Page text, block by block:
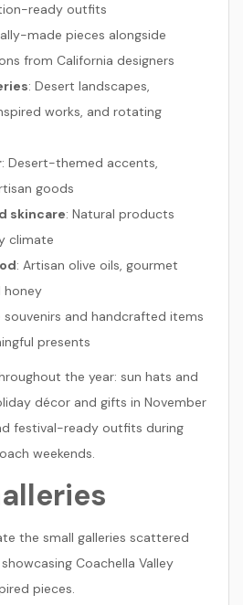
ready outfits
made pieces alongside
from California designers
: Desert landscapes,
works, and rotating
: Desert-themed accents,
goods
skincare: Natural products
climate
: Artisan olive oils, gourmet
honey
souvenirs and handcrafted items
presents
the year: sun hats and
décor and gifts in November
festival-ready outfits during
weekends.
the small galleries scattered
Coachella Valley
pieces.